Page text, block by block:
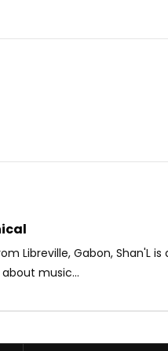
Libreville, Gabon, Shan'L is
music...